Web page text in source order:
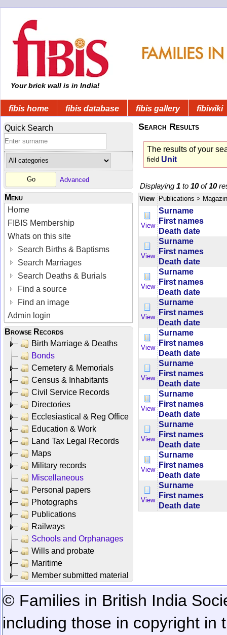
Your brick wall is in India!
fibis home fibis database fibis gallery fibiwiki
Quick Search
Advanced
Menu
Home
FIBIS Membership
Whats on this site
Search Births & Baptisms
Search Marriages
Search Deaths & Burials
Find a source
Find an image
Admin login
Browse Records
Birth Marriage & Deaths
Bonds
Cemetery & Memorials
Census & Inhabitants
Civil Service Records
Directories
Ecclesiastical & Reg Office
Education & Work
Land Tax Legal Records
Maps
Military records
Miscellaneous
Personal papers
Photographs
Publications
Railways
Schools and Orphanages
Wills and probate
Maritime
Member submitted material
Search Results
The results of your
field Unit
Displaying 1 to 10of10
View Publications >
View
Surname
First names
Death date
View
Surname
First names
Death date
View
Surname
First names
Death date
View
Surname
First names
Death date
View
Surname
First names
Death date
View
Surname
First names
Death date
View
Surname
First names
Death date
View
Surname
First names
Death date
View
Surname
First names
Death date
View
Surname
First names
Death date
© Families in British India
including those in copyright in